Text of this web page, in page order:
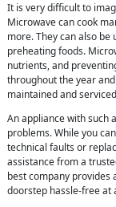
It is very difficult to
Microwave can cook
more. They can also
preheating foods.
nutrients, and
throughout the year
maintained and
An appliance with such
problems. While you
technical faults or
assistance from a
best company provides
doorstep hassle-free at